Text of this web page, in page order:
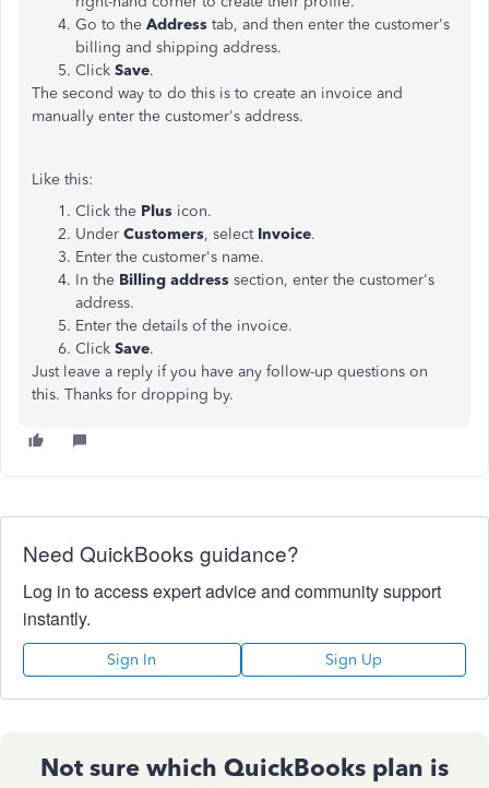
Go to the Address tab, and then enter the customer's
billing and shipping address.
Click Save.
The second way to do this is to create an invoice and
manually enter the customer's address.
Like this:
Click the Plus icon.
Under Customers, select Invoice.
Enter the customer's name.
In the Billing address section, enter the customer's
address.
Enter the details of the invoice.
Click Save.
Just leave a reply if you have any follow-up questions on
this. Thanks for dropping by.
Need QuickBooks guidance?
Log in to access expert advice and community support
instantly.
Sign In Sign Up
Not sure which QuickBooks plan is